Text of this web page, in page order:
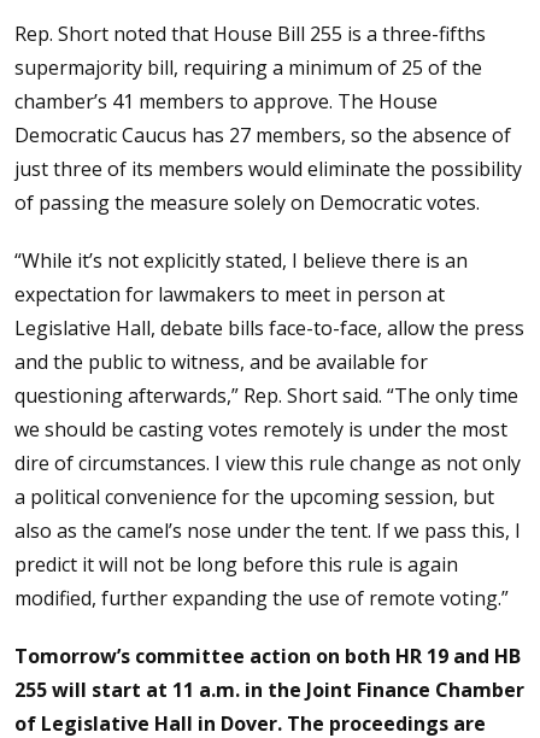
Rep. Short noted that House Bill 255 is a three-fifths
supermajority bill, requiring a minimum of 25 of the
chamber’s 41 members to approve. The House
Democratic Caucus has 27 members, so the absence of
just three of its members would eliminate the possibility
of passing the measure solely on Democratic votes.
“While it’s not explicitly stated, I believe there is an
expectation for lawmakers to meet in person at
Legislative Hall, debate bills face-to-face, allow the press
and the public to witness, and be available for
questioning afterwards,” Rep. Short said. “The only time
we should be casting votes remotely is under the most
dire of circumstances. I view this rule change as not only
a political convenience for the upcoming session, but
also as the camel’s nose under the tent. If we pass this, I
predict it will not be long before this rule is again
modified, further expanding the use of remote voting.”
Tomorrow’s committee action on both HR 19 and HB
255 will start at 11 a.m. in the Joint Finance Chamber
of Legislative Hall in Dover. The proceedings are